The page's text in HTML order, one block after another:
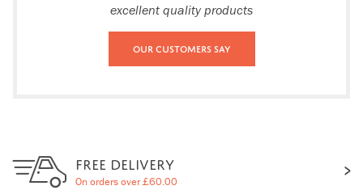
excellent quality products
Our Customers Say
FREE DELIVERY
On orders over £60.00